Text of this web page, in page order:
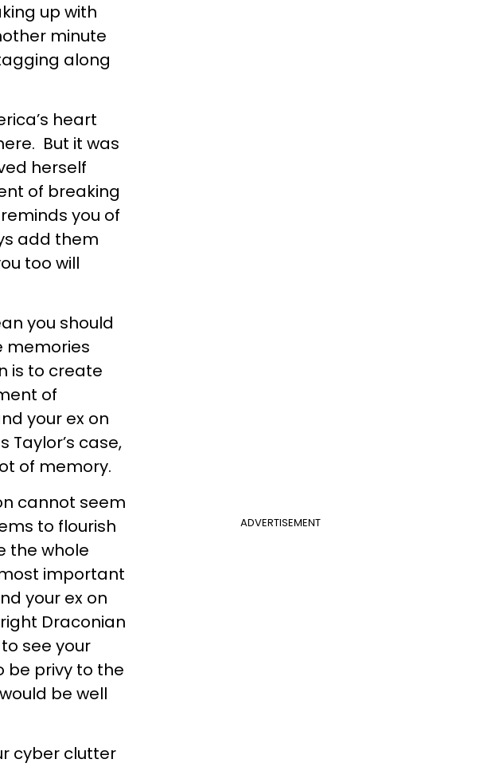
up with
minute
along
heart
But it was
herself
of breaking
you of
add them
too will
you should
memories
is to create
of
your ex on
case,
of memory.
ADVERTISEMENT
cannot seem
to flourish
the whole
important
your ex on
Draconian
see your
be privy to the
be well
cyber clutter